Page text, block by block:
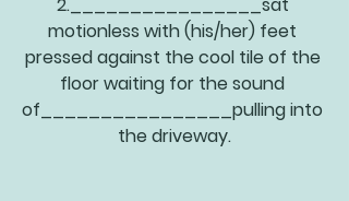
2.________________sat
motionless with (his/her) feet
pressed against the cool tile of the
floor waiting for the sound
of________________pulling into
the driveway.